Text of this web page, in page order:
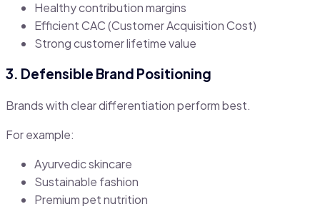
Healthy contribution margins
Efficient CAC (Customer Acquisition Cost)
Strong customer lifetime value
3. Defensible Brand Positioning
Brands with clear differentiation perform best.
For example:
Ayurvedic skincare
Sustainable fashion
Premium pet nutrition